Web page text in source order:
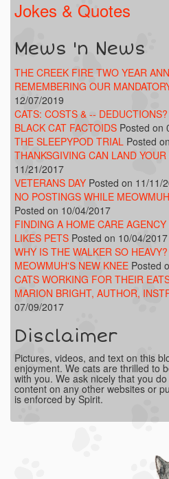
Jokes & Quotes
Mews 'n News
THE CREEK FIRE TWO YEAR
REMEMBERING OUR
12/07/2019
CATS: COSTS & -- DEDUCTIONS?
BLACK CAT FACTOIDS Posted on
THE SLEEPYPOD TRIAL Posted
THANKSGIVING CAN LAND
11/21/2017
VETERANS DAY Posted on 11/11/
NO POSTINGS WHILE
Posted on 10/04/2017
FINDING A HOME CARE
LIKES PETS Posted on 10/04/2017
WHY IS THE WALKER SO HEAVY?
MEOWMUH'S NEW KNEE Posted
CATS WORKING FOR THEIR
MARION BRIGHT, AUTHOR,
07/09/2017
Disclaimer
Pictures, videos, and text on this
enjoyment. We cats are thrilled to
with you. We ask nicely that you
content on any other websites or
is enforced by Spirit.